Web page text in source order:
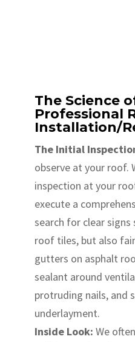
The Science
Professional
Installation/
The Initial
observe at your roof.
inspection at your
execute a
search for clear
roof tiles, but also
gutters on asphalt
sealant around
protruding nails, and
underlayment.
Inside Look: We